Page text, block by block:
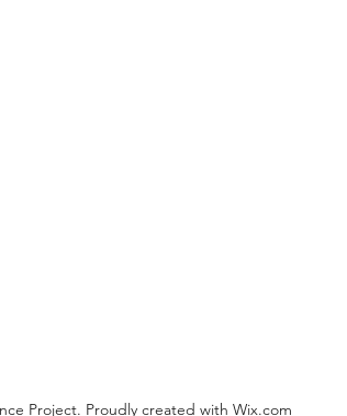
Project. Proudly created with Wix.com